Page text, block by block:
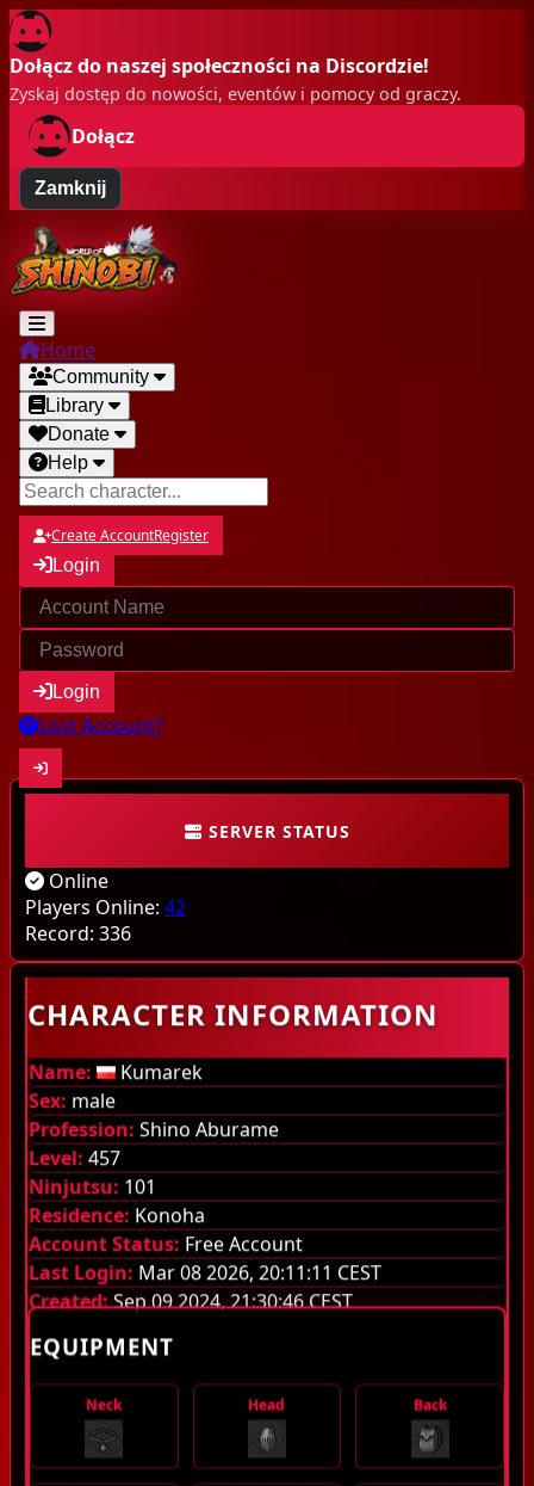
Dołącz do naszej społeczności na Discordzie!
Zyskaj dostęp do nowości, eventów i pomocy od graczy.
Dołącz
Zamknij
Home
Community
Library
Donate
Help
Create AccountRegister
Login
Login
Lost Account?
Community
Characters
Online
Highscores
Last kills
Guilds
Library
Monsters
Items
Jutsu
Guild System
Stamina
Quest Pouch
SERVER STATUS
Online
Players Online: 42
Record: 336
CHARACTER INFORMATION
Name:
Kumarek
Sex: male
Profession: Shino Aburame
Level: 457
Ninjutsu: 101
Residence: Konoha
Account Status: Free Account
Last Login: Mar 08 2026, 20:11:11 CEST
Created:Sep 09 2024, 21:30:46 CEST
EQUIPMENT
Neck Head Back